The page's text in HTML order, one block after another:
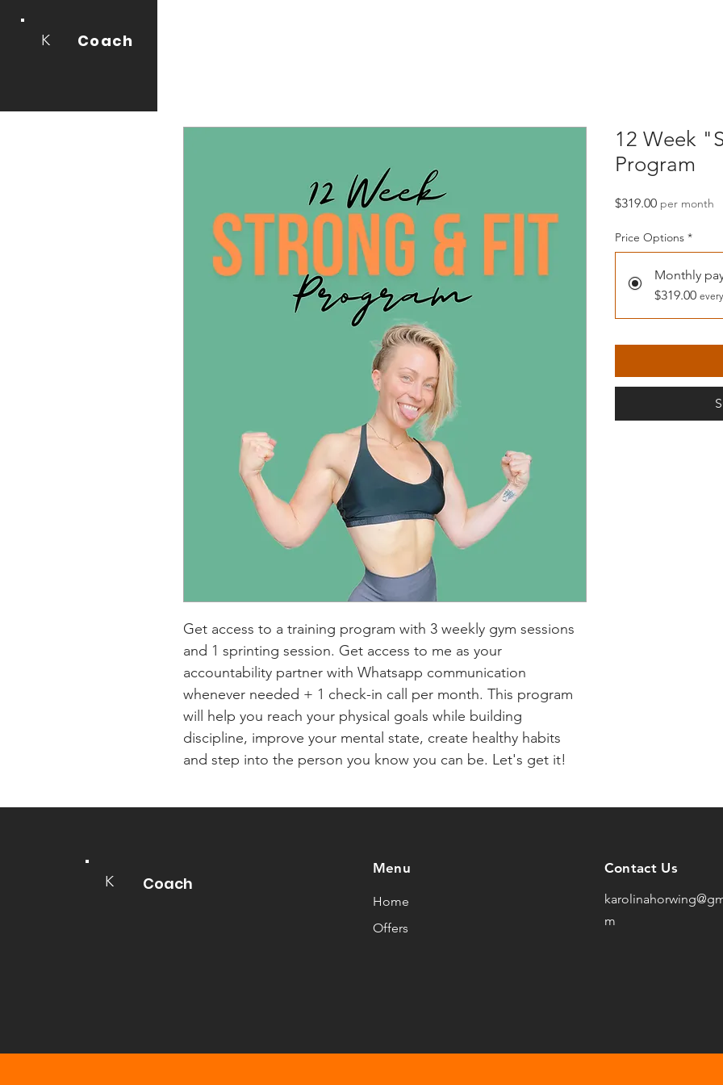
K Coach
Get access to a training program with 3 weekly gym sessions
and 1 sprinting session. Get access to me as your
accountability partner with Whatsapp communication
whenever needed + 1 check-in call per month. This program
will help you reach your physical goals while building
discipline, improve your mental state, create healthy habits
and step into the person you know you can be. Let's get it!
12 Week
Program
$319.00Price
per month
Price Options *
Monthly
$319.00
K Coach
Menu
Home
Offers
Contact Us
m